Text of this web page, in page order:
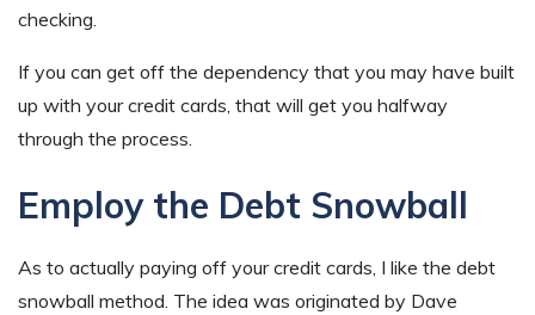
checking.
If you can get off the dependency that you may have built
up with your credit cards, that will get you halfway
through the process.
Employ the Debt Snowball
As to actually paying off your credit cards, I like the debt
snowball method. The idea was originated by Dave